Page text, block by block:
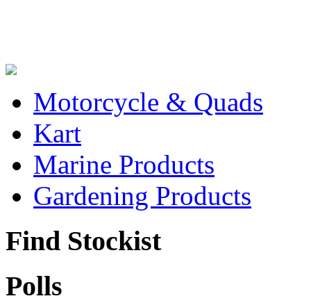
Motorcycle & Quads
Kart
Marine Products
Gardening Products
Find Stockist
Polls